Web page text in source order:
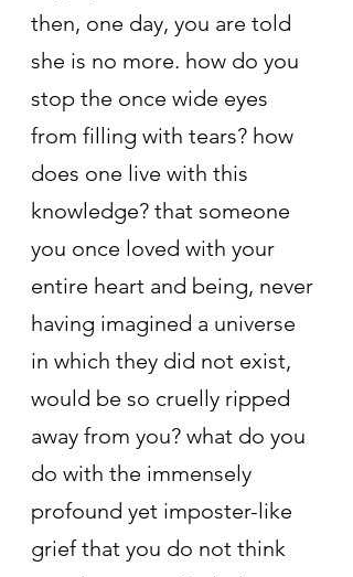
then, one day, you are told
she is no more. how do you
stop the once wide eyes
from filling with tears? how
does one live with this
knowledge? that someone
you once loved with your
entire heart and being, never
having imagined a universe
in which they did not exist,
would be so cruelly ripped
away from you? what do you
do with the immensely
profound yet imposter-like
grief that you do not think